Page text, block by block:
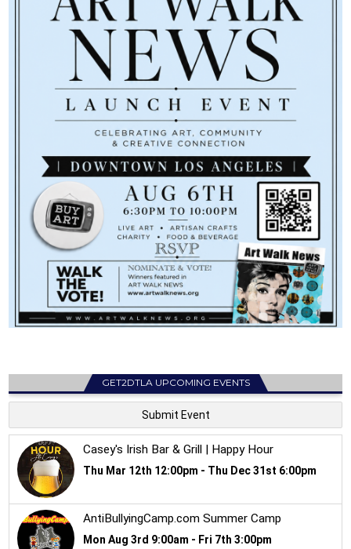
GET2DTLA UPCOMING EVENTS